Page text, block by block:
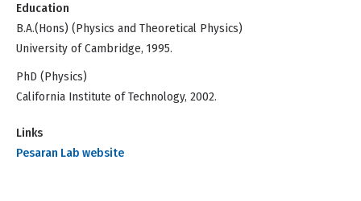
Education
B.A.(Hons) (Physics and Theoretical Physics)
University of Cambridge, 1995.
PhD (Physics)
California Institute of Technology, 2002.
Links
Pesaran Lab website